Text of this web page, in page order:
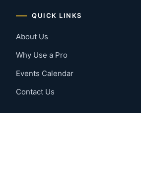
QUICK LINKS
About Us
Why Use a Pro
Events Calendar
Contact Us